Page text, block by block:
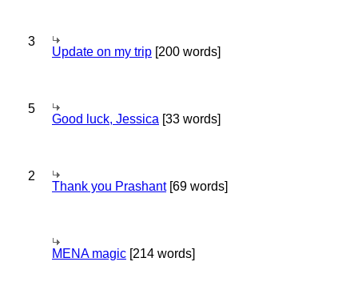
3
Update on my trip [200 words]
5
Good luck, Jessica [33 words]
2
Thank you Prashant[69 words]
MENA magic [214 words]